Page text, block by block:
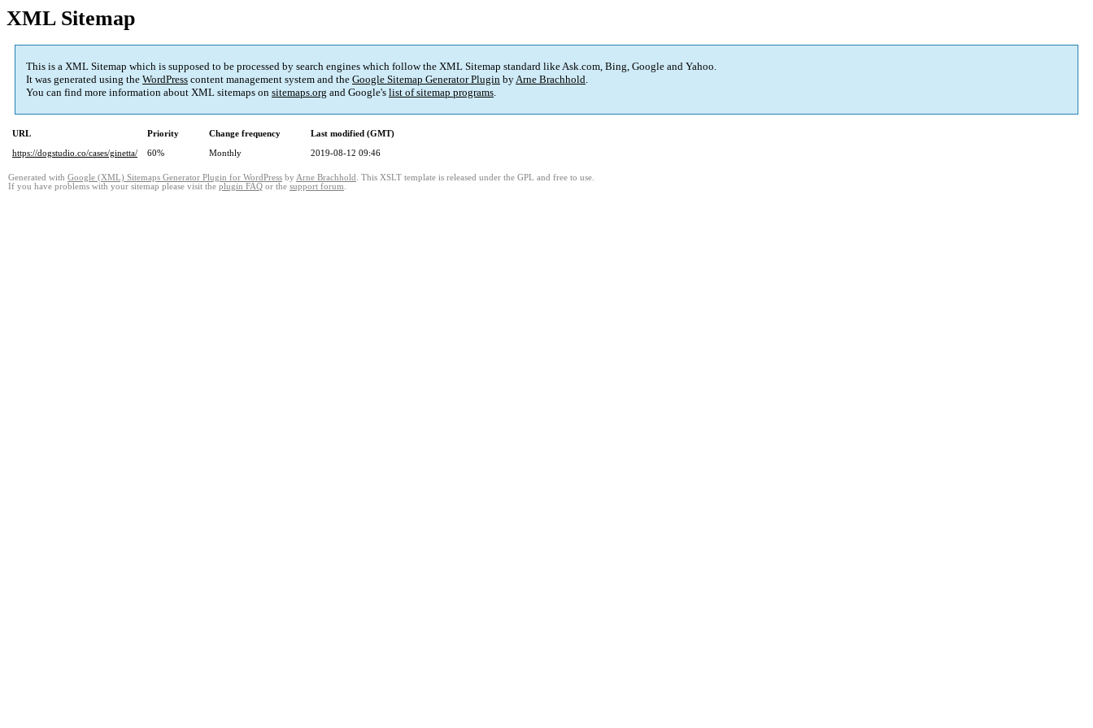
XML Sitemap
This is a XML Sitemap which is supposed to be processed by search engines which follow the XML Sitemap standard like Ask.com, Bing, Google and Yahoo.
It was generated using the WordPress content management system and the Google Sitemap Generator Plugin byArne Brachhold.
You can find more information about XML sitemaps on sitemaps.org and Google's list of sitemap programs.
URL Priority Change frequency
Last modified (GMT)
https://dogstudio.co/cases/ginetta/
60% Monthly 2019-08-12 09:46
Generated with Google (XML) Sitemaps Generator Plugin for WordPress by Arne Brachhold . This XSLT template is released under the GPL and free to use.
If you have problems with your sitemap please visit the plugin FAQ or the support forum.